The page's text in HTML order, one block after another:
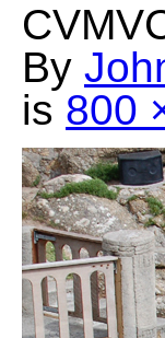
By
is 800